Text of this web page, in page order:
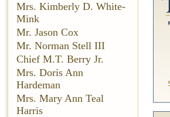
Mrs. Kimberly D. White-
Mink
Mr. Jason Cox
Mr. Norman Stell III
Chief M.T. Berry Jr.
Mrs. Doris Ann
Hardeman
Mrs. Mary Ann Teal
Harris